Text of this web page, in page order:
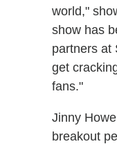
world,"
show has
partners at
get
fans."
Jinny
breakout